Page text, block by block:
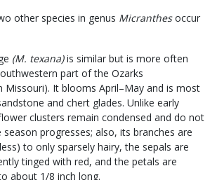
other species in genus Micranthesoccur
(M. texana)is similar but is more often
part of the Ozarks
Missouri). It blooms April–May and is most
and chert glades. Unlike early
clusters remain condensed and do not
season progresses; also, its branches are
to only sparsely hairy, the sepals are
tinged with red, and the petals are
about 1/8 inch long.